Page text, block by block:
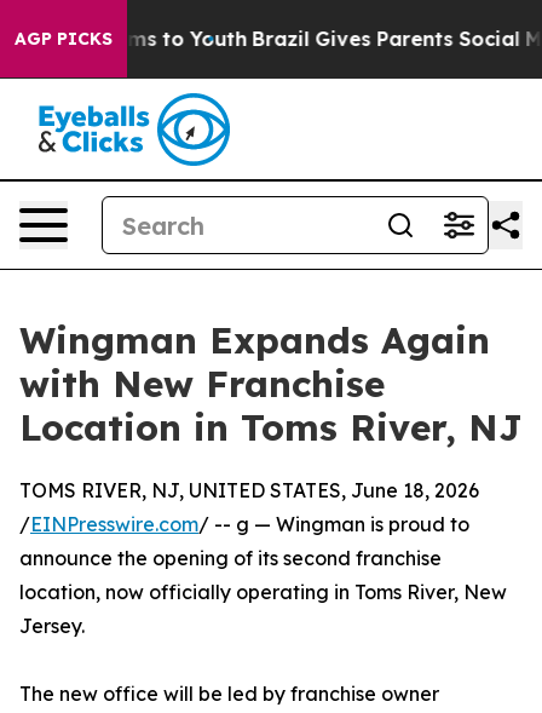
AGP PICKS
Harms to Youth Brazil Gives Parents Social
Wingman Expands Again
with New Franchise
Location in Toms River, NJ
TOMS RIVER, NJ, UNITED STATES, June 18, 2026
/EINPresswire.com/ -- g — Wingman is proud to
announce the opening of its second franchise
location, now officially operating in Toms River, New
Jersey.
The new office will be led by franchise owner